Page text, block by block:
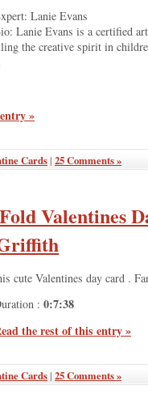
Lanie Evans
Lanie Evans is a certified
the creative spirit in
»
Cards| 25 Comments »
Valentines
cute Valentines day card .
: 0:7:38
the rest of this entry »
Cards| 25 Comments »